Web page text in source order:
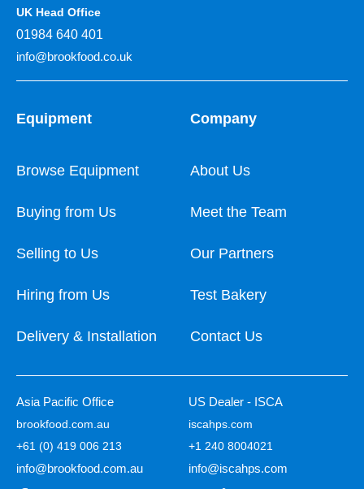
UK Head Office
01984 640 401
info@brookfood.co.uk
Equipment
Browse Equipment
Buying from Us
Selling to Us
Hiring from Us
Delivery & Installation
Company
About Us
Meet the Team
Our Partners
Test Bakery
Contact Us
Asia Pacific Office
brookfood.com.au
+61 (0) 419 006 213
info@brookfood.com.au
US Dealer - ISCA
iscahps.com
+1 240 8004021
info@iscahps.com